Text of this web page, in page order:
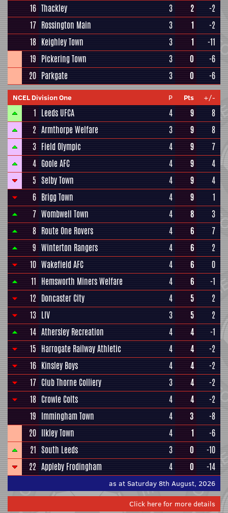
16 Thackley 3 2
-2
17 Rossington Main 3 1
-2
18 Keighley Town 3 1
-11
19 Pickering Town 3 0
-6
20 Parkgate 3 0 -6
NCEL Division One P Pts +/-
1 Leeds UFCA 4 9
8
2 Armthorpe Welfare 3 9
8
3 Field Olympic 4 9
7
4 Goole AFC 4 9
4
5 Selby Town 4 9
4
6 Brigg Town 4 9
1
7 Wombwell Town 4 8
3
8 Route One Rovers 4 6
7
9 Winterton Rangers 4 6
2
10 Wakefield AFC 4 6
0
11 Hemsworth Miners Welfare 4 6
-1
12 Doncaster City 4 5
2
13 LIV 3 5
2
14 Athersley Recreation 4 4
-1
15 Harrogate Railway Athletic 4 4
-2
16 Kinsley Boys 4 4
-2
17 Club Thorne Colliery 3 4
-2
18 Crowle Colts 4 4
-2
19 Immingham Town 4 3
-8
20 Ilkley Town 4 1
-6
21 South Leeds 3 0
-10
22 Appleby Frodingham 4 0 -14
as at Saturday 8th August, 2026
Click here for more details